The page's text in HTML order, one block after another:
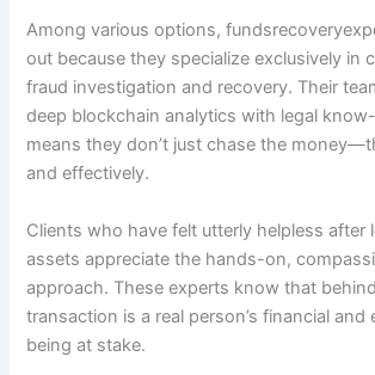
Among various options,
out because they specialize exclusively in
fraud investigation and recovery. Their
deep blockchain analytics with legal
means they don’t just chase the
and effectively.
Clients who have felt utterly helpless after
assets appreciate the hands-on,
approach. These experts know that
transaction is a real person’s financial and
being at stake.